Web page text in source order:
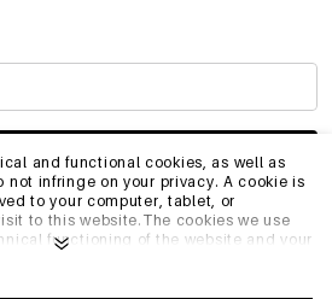
and functional cookies, as well as
infringe on your privacy. A cookie is
to your computer, tablet, or
to this website.The cookies we use
functioning of the website and your
SUBSCRIBE